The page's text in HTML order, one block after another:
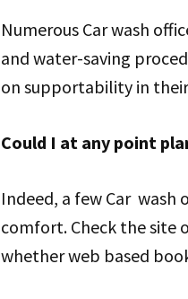
Numerous Car wash
and water-saving
on supportability in
Could I at any point
Indeed, a few Car
comfort. Check the site
whether web based